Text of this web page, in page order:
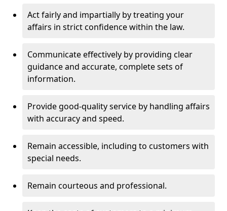
Act fairly and impartially by treating your
affairs in strict confidence within the law.
Communicate effectively by providing clear
guidance and accurate, complete sets of
information.
Provide good-quality service by handling affairs
with accuracy and speed.
Remain accessible, including to customers with
special needs.
Remain courteous and professional.